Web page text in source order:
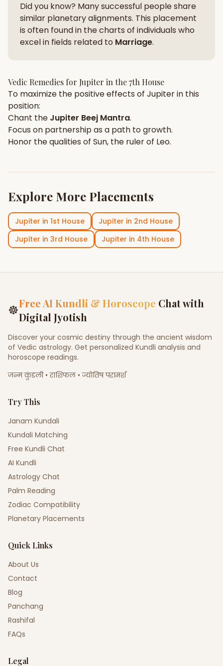
Did you know? Many successful people share
similar planetary alignments. This placement
is often found in the charts of individuals who
excel in fields related to Marriage.
Vedic Remedies for Jupiter in the7th House
To maximize the positive effects of Jupiterin this
position:
Chant the Jupiter Beej Mantra.
Focus on partnershipas a path to growth.
Honor the qualities of Sun, the ruler of Leo.
Explore More Placements
Jupiter in 1st House Jupiter in 2nd House
Jupiter in 3rd House Jupiter in 4th House
☸Free AI Kundli & Horoscope Chat with
Digital Jyotish
Discover your cosmic destiny through the ancient wisdom
of Vedic astrology. Get personalized Kundli analysis and
horoscope readings.
जन्म कुंडली • राशिफल • ज्योतिष परामर्श
Try This
Janam Kundali
Kundali Matching
Free Kundli Chat
AI Kundli
Astrology Chat
Palm Reading
Zodiac Compatibility
Planetary Placements
Quick Links
About Us
Contact
Blog
Panchang
Rashifal
FAQs
Legal